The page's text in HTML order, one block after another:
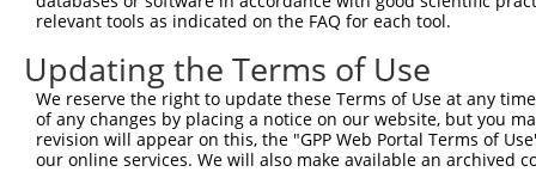
Sbjct  257
Query  445
Sbjct  331
Query  519
relevant tools as indicated on the FAQ for each tool.
Updating the Terms of Use
We reserve the right to update these Terms of Use at any
of any changes by placing a notice on our website, but you
revision will appear on this, the "GPP Web Portal Terms of
our online services. We will also make available an archived